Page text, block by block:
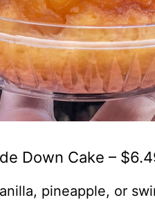
Down Cake –
pineapple, or